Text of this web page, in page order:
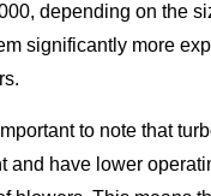
depending on the
significantly more
to note that
and have lower